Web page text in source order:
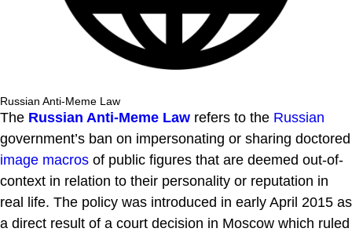
Russian Anti-Meme Law
The Russian Anti-Meme Law refers to the Russian
government’s ban on impersonating or sharing doctored
image macros of public figures that are deemed out-of-
context in relation to their personality or reputation in
real life. The policy was introduced in early April 2015 as
a direct result of a court decision in Moscow which ruled